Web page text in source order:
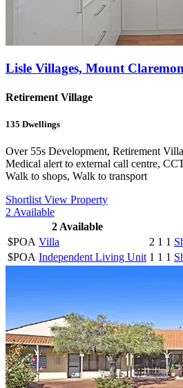
Lisle Villages, Mount
Retirement Village
135 Dwellings
Over 55s Development, Retirement
Medical alert to external call centre,
Walk to shops, Walk to transport
Shortlist View Property
2 Available
2Available
$POA Villa 2 1 1
$POA Independent Living Unit 1 1 1